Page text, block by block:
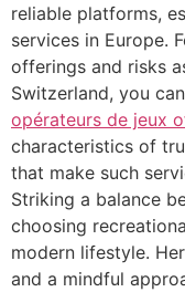
reliable platforms,
services in Europe.
offerings and risks
Switzerland, you
opérateurs de jeux
characteristics of
that make such
Striking a balance
choosing
modern lifestyle.
and a mindful